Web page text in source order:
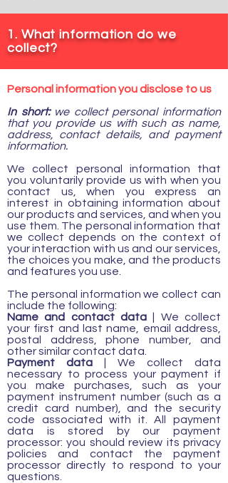
1. What information do we
collect?
Personal information you disclose to us
In short:we collect personal information
that you provide us with such as name,
address, contact details, and payment
information.
We collect personal information that
you voluntarily provide us with when you
contact us, when you express an
interest in obtaining information about
our products and services, and when you
use them. The personal information that
we collect depends on the context of
your interaction with us and our services,
the choices you make, and the products
and features you use.
The personal information we collect can
include the following:
Name and contact data | We collect
your first and last name, email address,
postal address, phone number, and
other similar contact data.
Payment data | We collect data
necessary to process your payment if
you make purchases, such as your
payment instrument number (such as a
credit card number), and the security
code associated with it. All payment
data is stored by our payment
processor: you should review its privacy
policies and contact the payment
processor directly to respond to your
questions.